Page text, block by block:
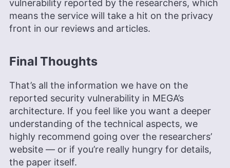
vulnerability reported by the researchers, which
means the service will take a hit on the privacy
front in our reviews and articles.
Final Thoughts
That’s all the information we have on the
reported security vulnerability in MEGA’s
architecture. If you feel like you want a deeper
understanding of the technical aspects, we
highly recommend going over the researchers’
website — or if you’re really hungry for details,
the paper itself.